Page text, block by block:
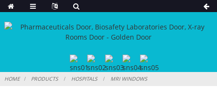
HOME PRODUCTS HOSPITALS MRI WINDOWS